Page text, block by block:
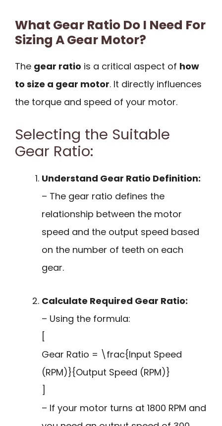
What Gear Ratio Do I Need For
Sizing A Gear Motor?
The gear ratio is a critical aspect of how
to size a gear motor. It directly influences
the torque and speed of your motor.
Selecting the Suitable
Gear Ratio:
Understand Gear Ratio Definition:
– The gear ratio defines the
relationship between the motor
speed and the output speed based
on the number of teeth on each
gear.
Calculate Required Gear Ratio:
– Using the formula:
[
Gear Ratio = \frac{Input Speed
(RPM)}{Output Speed (RPM)}
]
– If your motor turns at 1800 RPM and